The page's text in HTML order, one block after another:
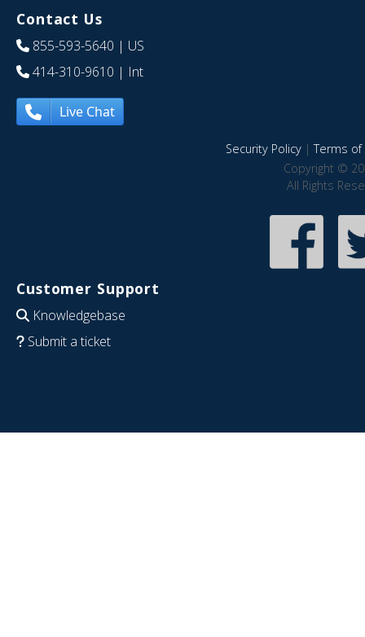
Contact Us
855-593-5640 | US
414-310-9610 | Int
Live Chat
Security Policy|Terms of
Copyright ©
All Rights
Customer Support
Knowledgebase
Submit a ticket